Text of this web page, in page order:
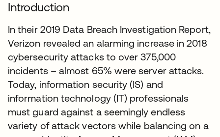
Introduction
In their 2019 Data Breach Investigation Report,
Verizon revealed an alarming increase in 2018
cybersecurity attacks to over 375,000
incidents – almost 65% were server attacks.
Today, information security (IS) and
information technology (IT) professionals
must guard against a seemingly endless
variety of attack vectors while balancing on a